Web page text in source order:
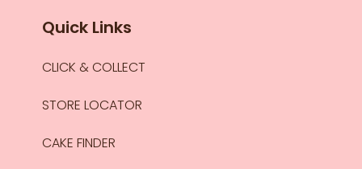
Quick Links
CLICK & COLLECT
STORE LOCATOR
CAKE FINDER